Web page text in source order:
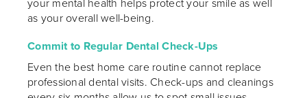
your mental health helps protect your smile as well
as your overall well-being.
Commit to Regular Dental Check-Ups
Even the best home care routine cannot replace
professional dental visits. Check-ups and cleanings